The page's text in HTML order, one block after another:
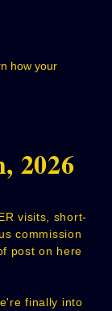
how your
2026
visits, short-
commission
post on here
finally into